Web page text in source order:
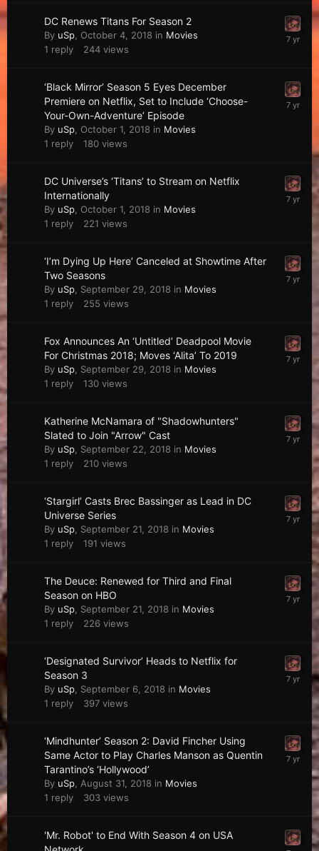
DC Renews Titans For Season 2
By uSp October 4, 2018 in Movies
1 reply 244 views
‘Black Mirror’ Season 5 Eyes December
Premiere on Netflix, Set to Include ‘Choose-
Your-Own-Adventure’ Episode
By uSp October 1, 2018 in Movies
1 reply 180 views
DC Universe’s ‘Titans’ to Stream on Netflix
Internationally
By uSp October 1, 2018 in Movies
1 reply 221 views
‘I’m Dying Up Here’ Canceled at Showtime After
Two Seasons
By uSp September 29, 2018 in Movies
1 reply 255 views
Fox Announces An ‘Untitled’ Deadpool Movie
For Christmas 2018; Moves ‘Alita’ To 2019
By uSp September 29, 2018 in Movies
1 reply 130 views
Katherine McNamara of "Shadowhunters"
Slated to Join "Arrow" Cast
By uSp September 22, 2018 in Movies
1 reply 210 views
‘Stargirl’ Casts Brec Bassinger as Lead in DC
Universe Series
By uSp September 21, 2018 in Movies
1 reply 191 views
The Deuce: Renewed for Third and Final
Season on HBO
By uSp September 21, 2018 in Movies
1 reply 226 views
‘Designated Survivor’ Heads to Netflix for
Season 3
By uSp September 6, 2018 in Movies
1 reply 397 views
‘Mindhunter’ Season 2: David Fincher Using
Same Actor to Play Charles Manson as Quentin
Tarantino’s ‘Hollywood’
By uSp August 31, 2018 in Movies
1 reply 303 views
'Mr. Robot' to End With Season 4 on USA